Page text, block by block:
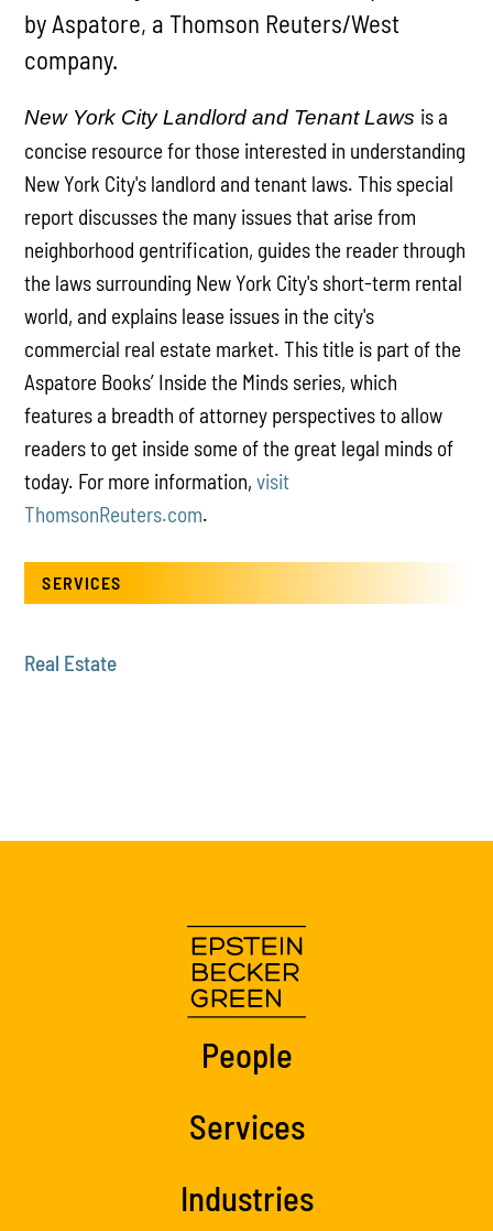
by Aspatore, a Thomson Reuters/West
company.
New York City Landlord and Tenant Laws is a
concise resource for those interested in understanding
New York City's landlord and tenant laws. This special
report discusses the many issues that arise from
neighborhood gentrification, guides the reader through
the laws surrounding New York City's short-term rental
world, and explains lease issues in the city's
commercial real estate market. This title is part of the
Aspatore Books’ Inside the Minds series, which
features a breadth of attorney perspectives to allow
readers to get inside some of the great legal minds of
today. For more information,visit
ThomsonReuters.com.
SERVICES
Real Estate
People
Services
Industries